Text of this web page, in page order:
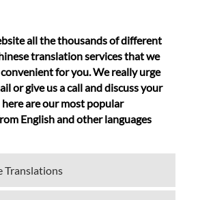
all the thousands of different
translation services that we
for you. We really urge
or give us a call and discuss your
are our most popular
English and other languages
Translations